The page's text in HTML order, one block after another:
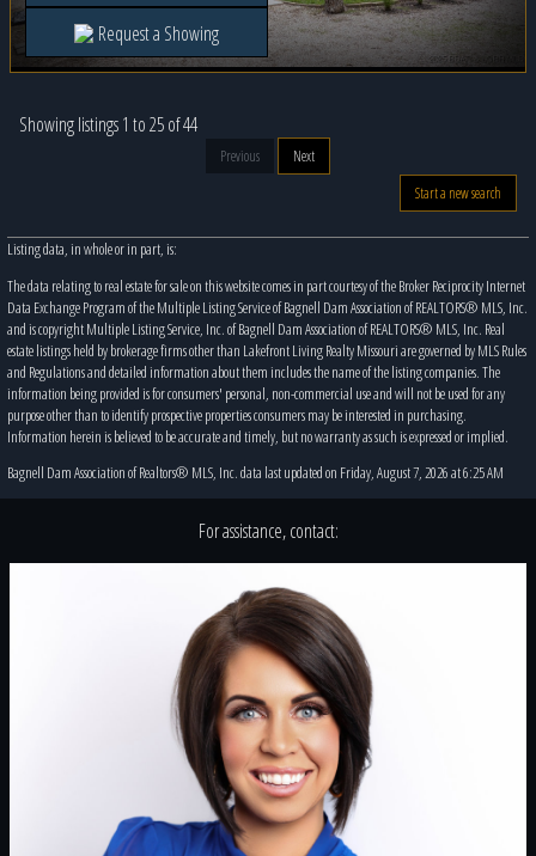
Request a Showing
Showing listings 1 to 25 of 44
Previous
Next
Start a new search
Listing data, in whole or in part, is:
The data relating to real estate for sale on this website comes in part courtesy of the Broker Reciprocity Internet
Data Exchange Program of the Multiple Listing Service of Bagnell Dam Association of REALTORS® MLS, Inc.
and is copyright Multiple Listing Service, Inc. of Bagnell Dam Association of REALTORS® MLS, Inc. Real
estate listings held by brokerage firms other than Lakefront Living Realty Missouri are governed by MLS Rules
and Regulations and detailed information about them includes the name of the listing companies. The
information being provided is for consumers' personal, non-commercial use and will not be used for any
purpose other than to identify prospective properties consumers may be interested in purchasing.
Information herein is believed to be accurate and timely, but no warranty as such is expressed or implied.
Bagnell Dam Association of Realtors® MLS, Inc. data last updated on Friday, August 7, 2026 at 6:25 AM
For assistance, contact: